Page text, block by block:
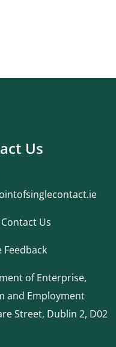
Us
Contact Us
Feedback
of Enterprise,
and Employment
Street, Dublin 2, D02